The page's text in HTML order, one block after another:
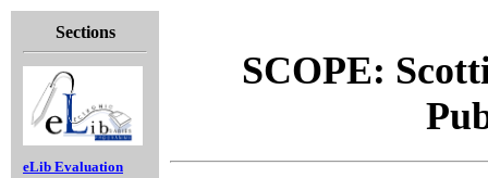
Sections
eLib Evaluation
SCOPE: